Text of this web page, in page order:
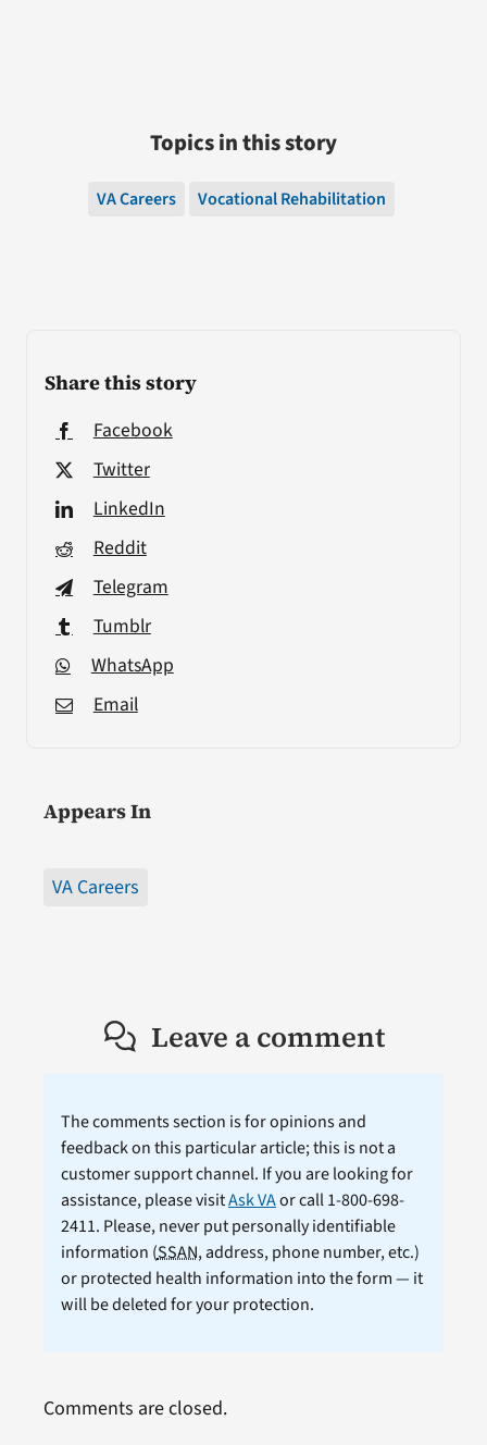
Share this story
Facebook
Twitter
LinkedIn
Reddit
Telegram
Tumblr
WhatsApp
Email
Appears In
VA Careers
Topics in this story
VA Careers Vocational Rehabilitation
Leave a comment
The comments section is for opinions and
feedback on this particular article; this is not a
customer support channel. If you are looking for
assistance, please visitAsk VAor call 1-800-698-
2411. Please, never put personally identifiable
information (SSAN, address, phone number, etc.)
or protected health information into the form — it
will be deleted for your protection.
Comments are closed.